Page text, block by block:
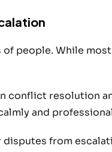
people. While
conflict resolution
and
from